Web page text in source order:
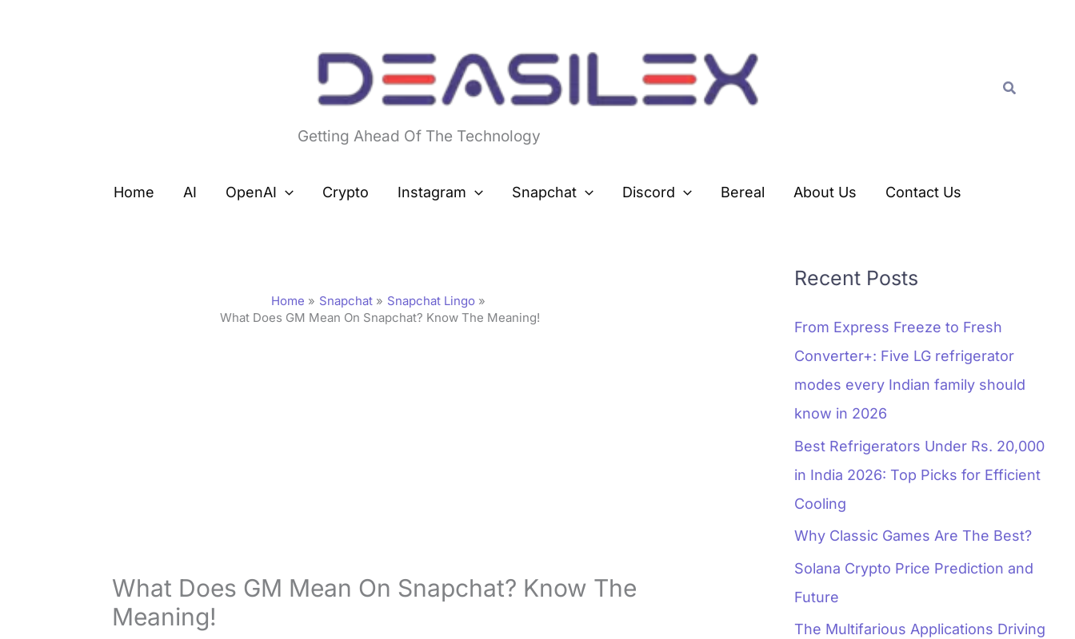
Getting Ahead Of The Technology
Search
Home AI OpenAI Crypto Instagram Snapchat Discord Bereal About Us Contact Us
Home Snapchat
Snapchat Lingo
What Does GM Mean On Snapchat? Know The Meaning!
What Does GM Mean On Snapchat? Know The
Meaning!
Recent Posts
From Express Freeze to Fresh
Converter+: Five LG refrigerator
modes every Indian family should
know in 2026
Best Refrigerators Under Rs. 20,000
in India 2026: Top Picks for Efficient
Cooling
Why Classic Games Are The Best?
Solana Crypto Price Prediction and
Future
The Multifarious Applications Driving
r
s